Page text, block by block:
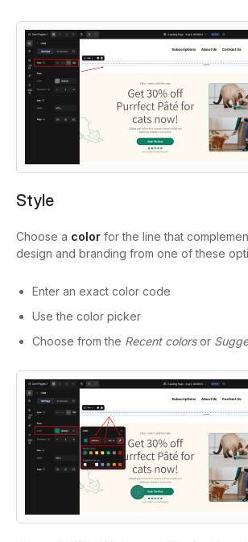
Style
Choose a color for the line that
design and branding from one of these
Enter an exact color code
Use the color picker
Choose from the Recent colors or